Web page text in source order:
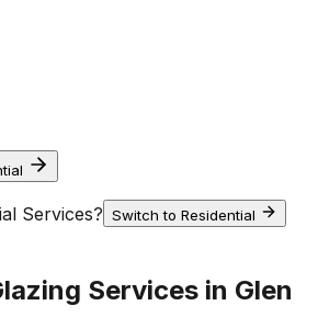
Services? Switch to Residential
Services in Glen